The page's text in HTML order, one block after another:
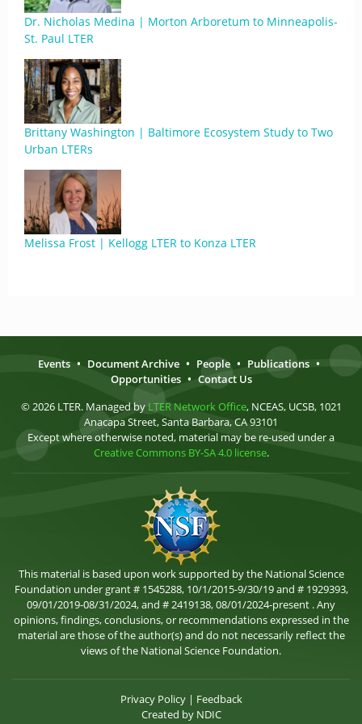
Dr. Nicholas Medina | Morton Arboretum to Minneapolis-
St. Paul LTER
Brittany Washington | Baltimore Ecosystem Study to Two
Urban LTERs
Melissa Frost | Kellogg LTER to Konza LTER
Events • Document Archive • People • Publications •
Opportunities • Contact Us
© 2026 LTER. Managed by LTER Network Office, NCEAS, UCSB, 1021
Anacapa Street, Santa Barbara, CA 93101
Except where otherwise noted, material may be re-used under a
Creative Commons BY-SA 4.0 license.
This material is based upon work supported by the National Science
Foundation under grant # 1545288, 10/1/2015-9/30/19 and # 1929393,
09/01/2019-08/31/2024, and # 2419138, 08/01/2024-present . Any
opinions, findings, conclusions, or recommendations expressed in the
material are those of the author(s) and do not necessarily reflect the
views of the National Science Foundation.
Privacy Policy| Feedback
Created by NDIC